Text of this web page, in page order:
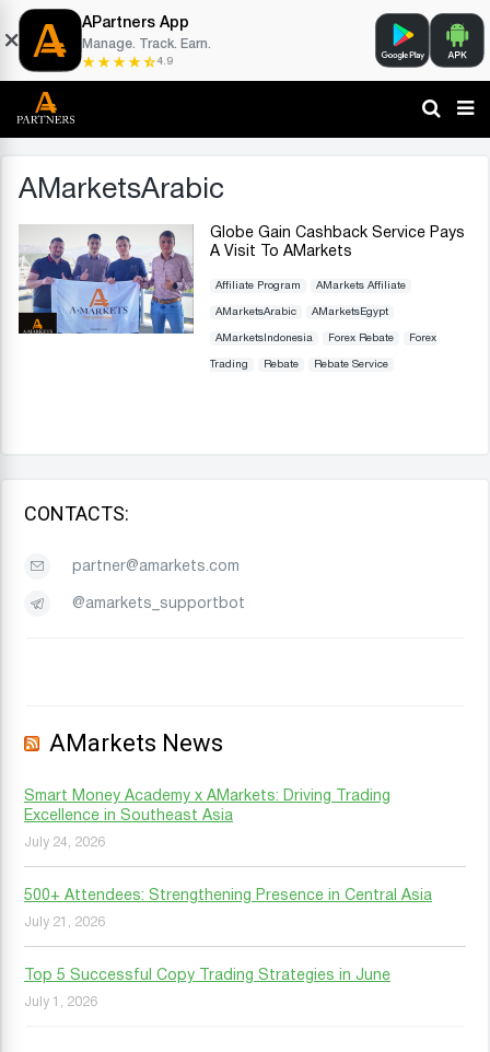
APartners App
Manage. Track. Earn.
4.9
AMarketsArabic
Globe Gain Cashback Service Pays
A Visit To AMarkets
Affiliate Program AMarkets Affiliate
AMarketsArabic AMarketsEgypt
AMarketsIndonesia Forex Rebate Forex
Trading Rebate Rebate Service
CONTACTS:
partner@amarkets.com
@amarkets_supportbot
AMarkets News
Smart Money Academy x AMarkets: Driving Trading
Excellence in Southeast Asia
July 24, 2026
500+ Attendees: Strengthening Presence in Central Asia
July 21, 2026
Top 5 Successful Copy Trading Strategies in June
July 1, 2026